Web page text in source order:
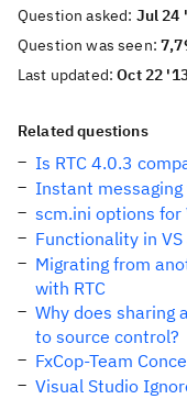
Question asked: Jul 24
Question was seen:
Last updated:Oct 22
Related questions
Is RTC 4.0.3
Instant
scm.ini options for
Functionality in
Migrating from
with RTC
Why does sharing
to source control?
FxCop-Team
Visual Studio